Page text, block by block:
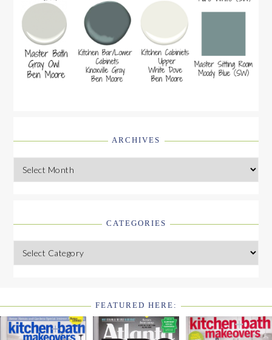
ARCHIVES
Archives
CATEGORIES
Categories
FOOTER
FEATURED HERE: